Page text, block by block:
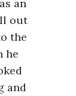
an
out
the
he
and